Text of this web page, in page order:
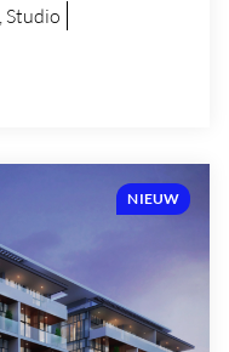
Studio
NIEUW